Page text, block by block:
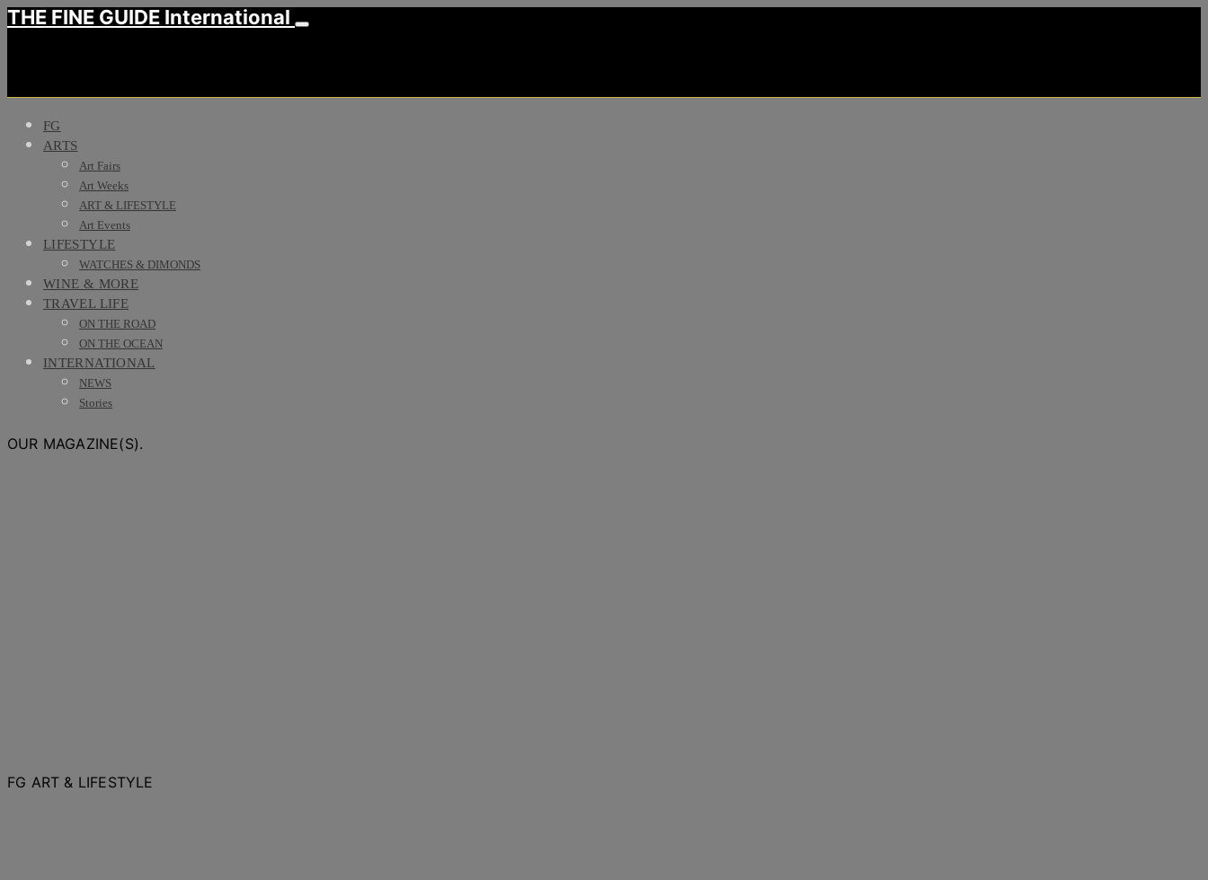
THE FINE GUIDE International
FG
ARTS
Art Fairs
Art Weeks
ART & LIFESTYLE
Art Events
LIFESTYLE
WATCHES & DIMONDS
WINE & MORE
TRAVEL LIFE
ON THE ROAD
ON THE OCEAN
INTERNATIONAL
NEWS
Stories
OUR MAGAZINE(S).
FG ART & LIFESTYLE